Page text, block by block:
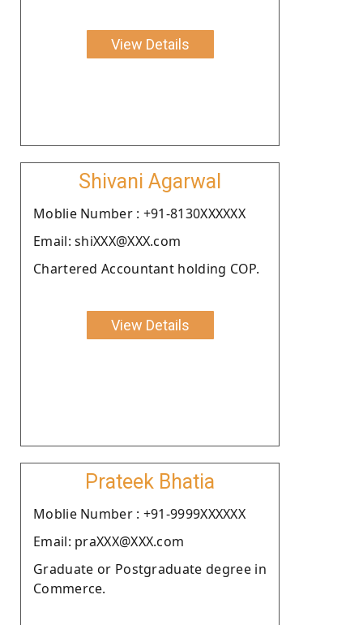
View Details
Shivani Agarwal
Moblie Number : +91-8130XXXXXX
Email: shiXXX@XXX.com
Chartered Accountant holding COP.
View Details
Prateek Bhatia
Moblie Number : +91-9999XXXXXX
Email: praXXX@XXX.com
Graduate or Postgraduate degree in
Commerce.